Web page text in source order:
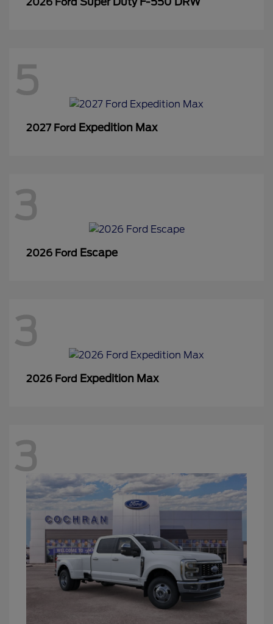
5
2027 Ford Expedition Max
3
2026 Ford Escape
3
2026 Ford Expedition Max
3